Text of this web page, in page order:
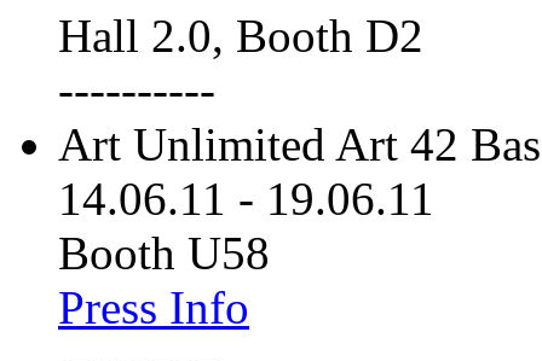
Hall 2.0, Booth D2
----------
Art Unlimited Art 42
14.06.11 - 19.06.11
Booth U58
Press Info